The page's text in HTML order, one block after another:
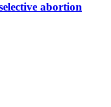
abortion